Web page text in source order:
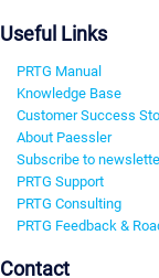
Useful Links
PRTG Manual
Knowledge Base
Customer Success
About Paessler
Subscribe to
PRTG Support
PRTG Consulting
PRTG Feedback &
Contact